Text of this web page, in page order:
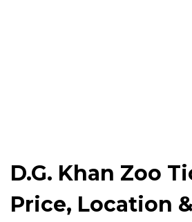
D.G. Khan Zoo
Price, Location